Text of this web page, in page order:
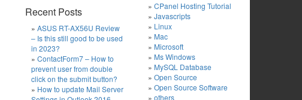
Recent Posts
ASUS RT-AX56U Review
– Is this still good to be used
in 2023?
ContactForm7 – How to
prevent user from double
click on the submit button?
How to update Mail Server
CPanel Hosting Tutorial
Javascripts
Linux
Mac
Microsoft
Ms Windows
MySQL Database
Open Source
Open Source Software
others